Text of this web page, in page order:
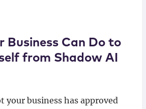
Business Can Do to
from Shadow AI
your business has approved